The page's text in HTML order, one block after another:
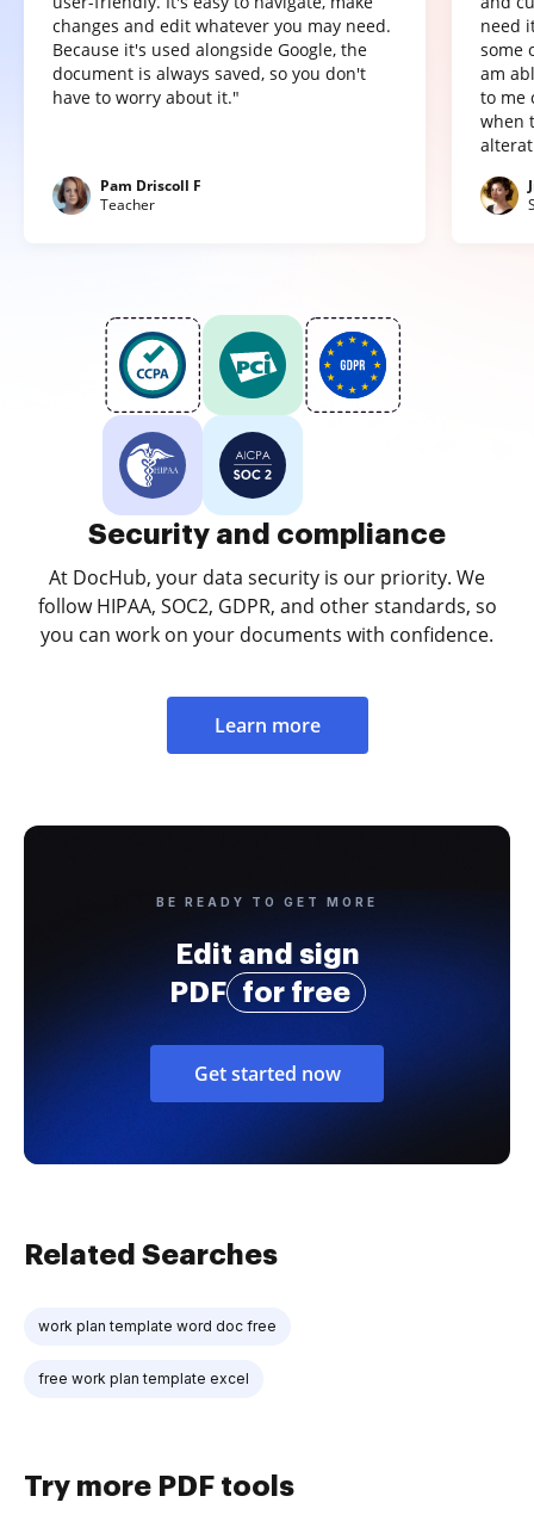
changes and edit whatever you may need.
Because it's used alongside Google, the
document is always saved, so you don't
have to worry about it."
Pam Driscoll F
Teacher
need
some
am
to me
when
Security and compliance
At DocHub, your data security is our priority. We
follow HIPAA, SOC2, GDPR, and other standards, so
you can work on your documents with confidence.
Learn more
BE READY TO GET MORE
Edit and sign
PDF
for free
Get started now
Related Searches
work plan template word doc free
free work plan template excel
Try more PDF tools